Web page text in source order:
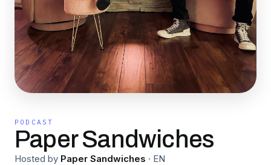
PODCAST
Paper Sandwiches
Hosted by Paper Sandwiches · EN